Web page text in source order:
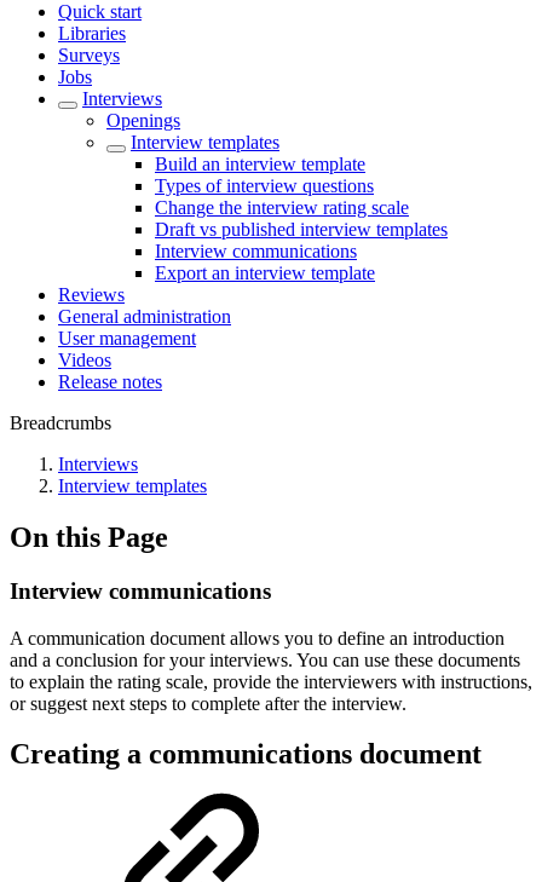
Quick start
Libraries
Surveys
Jobs
Interviews
Openings
Interview templates
Build an interview template
Types of interview questions
Change the interview rating scale
Draft vs published interview templates
Interview communications
Export an interview template
Reviews
General administration
User management
Videos
Release notes
Breadcrumbs
Interviews
Interview templates
On this Page
Interview communications
A communication document allows you to define an introduction
and a conclusion for your interviews. You can use these documents
to explain the rating scale, provide the interviewers with instructions,
or suggest next steps to complete after the interview.
Creating a communications document